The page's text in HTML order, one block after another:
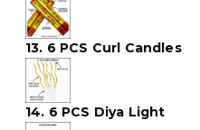
13. 6 PCS Curl Candles
14. 6 PCS Diya Light